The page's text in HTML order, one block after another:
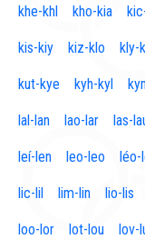
khe-khl kho-kia
kis-kiy kiz-klo kly-
kut-kye kyh-kyl
lal-lan lao-lar las-
leí-len leo-leo léo-
lic-lil lim-lin lio-lis
loo-lor lot-lou lov-